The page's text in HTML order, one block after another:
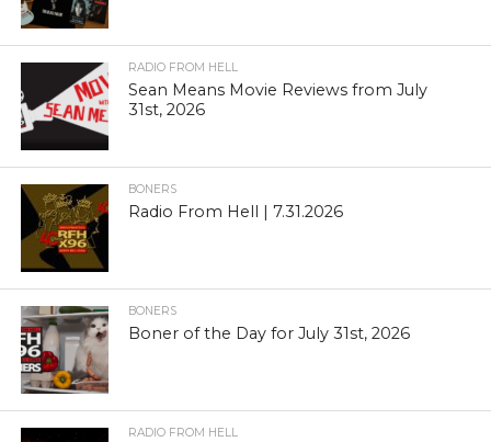
RADIO FROM HELL
Sean Means Movie Reviews from July
31st, 2026
BONERS
Radio From Hell | 7.31.2026
BONERS
Boner of the Day for July 31st, 2026
RADIO FROM HELL